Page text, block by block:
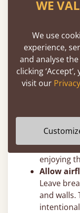
easily
wooden
heavier
additional
We
pads
poster
enjoying
Allow
Leave
and walls.
WE
We use
experience,
and analyse
clicking
visit our